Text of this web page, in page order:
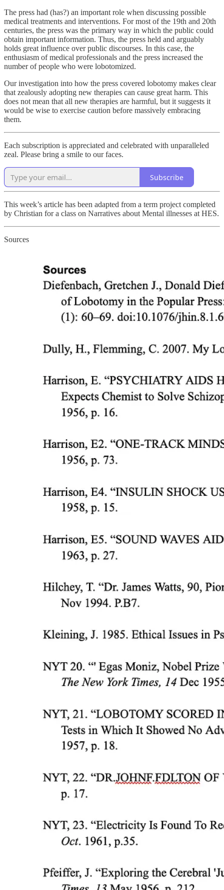
The press had (has?) an important role when discussing possible
medical treatments and interventions. For most of the 19th and 20th
centuries, the press was the primary way in which the public could
obtain important information. Thus, the press held and arguably
holds great influence over public discourses. In this case, the
enthusiasm of medical professionals and the press increased the
number of people who were lobotomized.
Our investigation into how the press covered lobotomy makes clear
that zealously adopting new therapies can cause great harm. This
does not mean that all new therapies are harmful, but it suggests it
would be wise to exercise caution before massively embracing
them.
Each subscription is appreciated and celebrated with unparalleled
zeal. Please bring a smile to our faces.
Subscribe
This week’s article has been adapted from a term project completed
by Christian for a class on Narratives about Mental illnesses at HES.
Sources